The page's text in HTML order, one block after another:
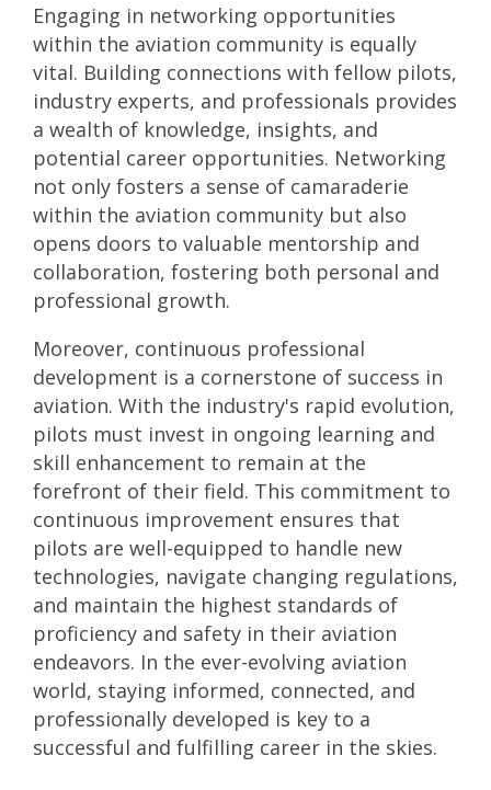
Engaging in networking opportunities
within the aviation community is equally
vital. Building connections with fellow pilots,
industry experts, and professionals provides
a wealth of knowledge, insights, and
potential career opportunities. Networking
not only fosters a sense of camaraderie
within the aviation community but also
opens doors to valuable mentorship and
collaboration, fostering both personal and
professional growth.
Moreover, continuous professional
development is a cornerstone of success in
aviation. With the industry's rapid evolution,
pilots must invest in ongoing learning and
skill enhancement to remain at the
forefront of their field. This commitment to
continuous improvement ensures that
pilots are well-equipped to handle new
technologies, navigate changing regulations,
and maintain the highest standards of
proficiency and safety in their aviation
endeavors. In the ever-evolving aviation
world, staying informed, connected, and
professionally developed is key to a
successful and fulfilling career in the skies.